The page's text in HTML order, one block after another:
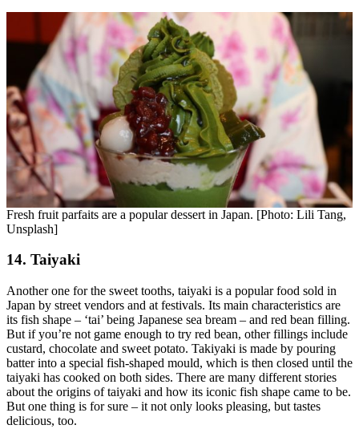
Fresh fruit parfaits are a popular dessert in Japan. [Photo: Lili Tang,
Unsplash]
14. Taiyaki
Another one for the sweet tooths, taiyaki is a popular food sold in
Japan by street vendors and at festivals. Its main characteristics are
its fish shape – ‘tai’ being Japanese sea bream – and red bean filling.
But if you’re not game enough to try red bean, other fillings include
custard, chocolate and sweet potato. Takiyaki is made by pouring
batter into a special fish-shaped mould, which is then closed until the
taiyaki has cooked on both sides. There are many different stories
about the origins of taiyaki and how its iconic fish shape came to be.
But one thing is for sure – it not only looks pleasing, but tastes
delicious, too.